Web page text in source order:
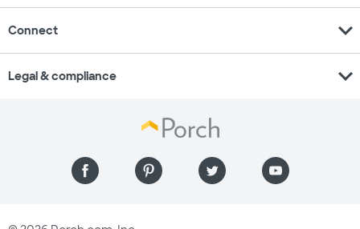
Connect expand_more
Legal & compliance expand_more